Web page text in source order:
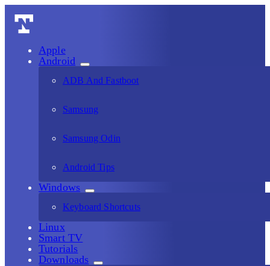
Apple
Android
ADB And Fastboot
Samsung
Samsung Odin
Android Tips
Windows
Keyboard Shortcuts
Linux
Smart TV
Tutorials
Downloads